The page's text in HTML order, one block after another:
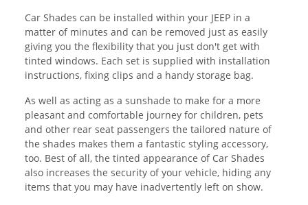
Car Shades can be installed within your JEEP in a
matter of minutes and can be removed just as easily
giving you the flexibility that you just don't get with
tinted windows. Each set is supplied with installation
instructions, fixing clips and a handy storage bag.
As well as acting as a sunshade to make for a more
pleasant and comfortable journey for children, pets
and other rear seat passengers the tailored nature of
the shades makes them a fantastic styling accessory,
too. Best of all, the tinted appearance of Car Shades
also increases the security of your vehicle, hiding any
items that you may have inadvertently left on show.